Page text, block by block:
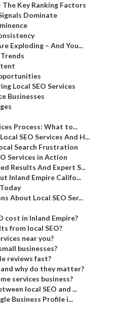
Key Ranking Factors
Dominate
Exploding – And You...
Local SEO Services
Businesses
Process: What to...
SEO Services And H...
Search Frustration
Services in Action
Results And Expert S...
Inland Empire Califo...
About Local SEO Ser...
cost in Inland Empire?
from local SEO?
near you?
businesses?
reviews fast?
why do they matter?
services business?
local SEO and ...
Business Profile i...